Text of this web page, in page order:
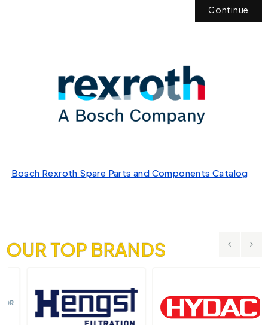
Continue
Bosch Rexroth Spare Parts and Components Catalog
OUR TOP BRANDS